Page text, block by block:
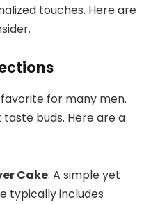
touches. Here are
for many men.
buds. Here are a
Cake: A simple yet
typically includes